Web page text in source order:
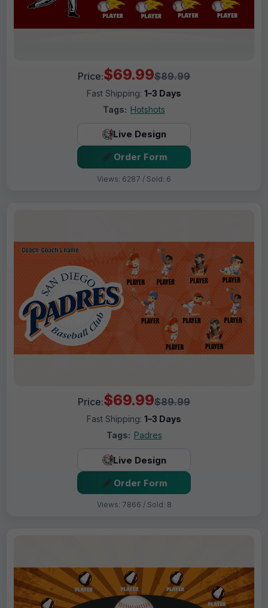
Price:$69.99$89.99
Fast Shipping: 1–3 Days
Tags: Hotshots
Live Design
Order Form
Views: 6287 / Sold: 6
Price:$69.99$89.99
Fast Shipping: 1–3 Days
Tags: Padres
Live Design
Order Form
Views: 7866 / Sold: 8